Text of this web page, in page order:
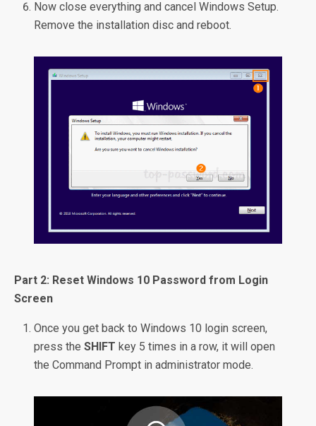
Now close everything and cancel Windows Setup.
Remove the installation disc and reboot.
Part 2: Reset Windows 10 Password from Login
Screen
Once you get back to Windows 10 login screen,
press theSHIFT key 5 times in a row, it will open
the Command Prompt in administrator mode.